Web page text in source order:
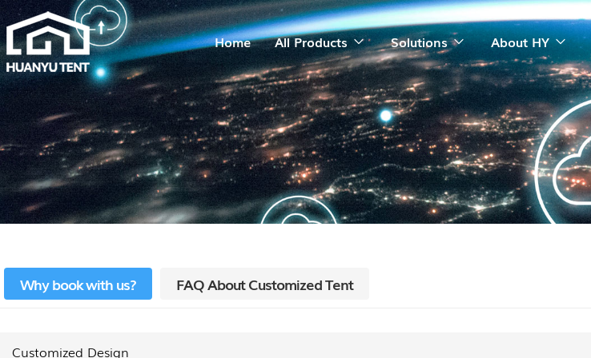
Home All Products Solutions About HY
Why book with us? FAQ About Customized Tent
Customized Design